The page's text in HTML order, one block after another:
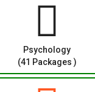
Psychology
(41 Packages )